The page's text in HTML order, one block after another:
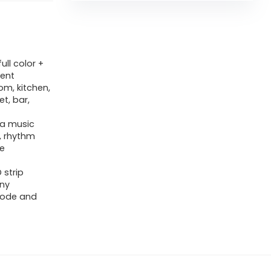
color +
kitchen,
bar,
music
rhythm
strip
and